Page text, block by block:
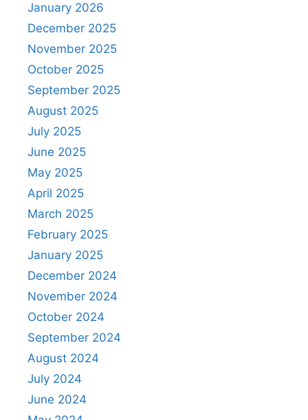
January 2026
December 2025
November 2025
October 2025
September 2025
August 2025
July 2025
June 2025
May 2025
April 2025
March 2025
February 2025
January 2025
December 2024
November 2024
October 2024
September 2024
August 2024
July 2024
June 2024